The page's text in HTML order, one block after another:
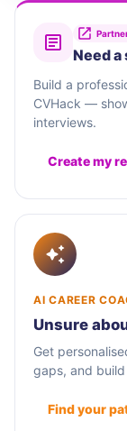
Need a
Build a
CVHack —
interviews.
Create my
AI CAREER
Unsure
Get
gaps, and
Find your